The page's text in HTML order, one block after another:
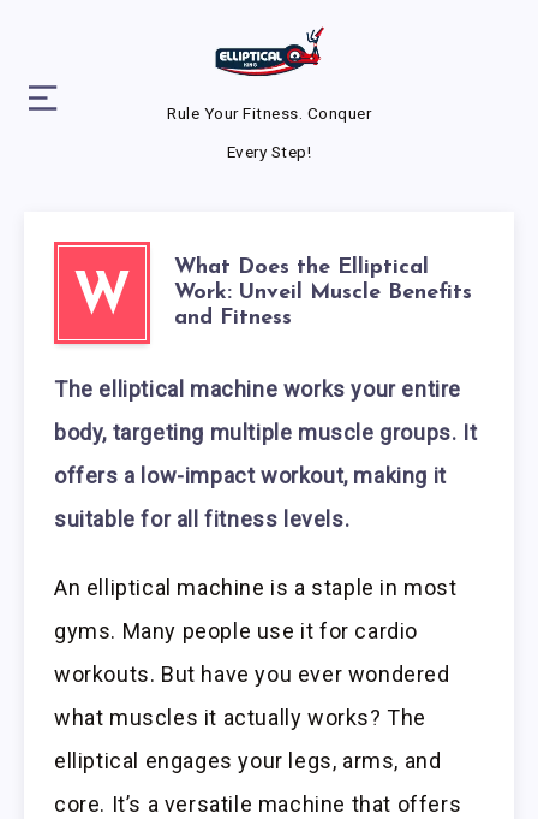
Rule Your Fitness. Conquer
Every Step!
W
What Does the Elliptical
Work: Unveil Muscle Benefits
and Fitness
The elliptical machine works your entire
body, targeting multiple muscle groups. It
offers a low-impact workout, making it
suitable for all fitness levels.
An elliptical machine is a staple in most
gyms. Many people use it for cardio
workouts. But have you ever wondered
what muscles it actually works? The
elliptical engages your legs, arms, and
core. It’s a versatile machine that offers